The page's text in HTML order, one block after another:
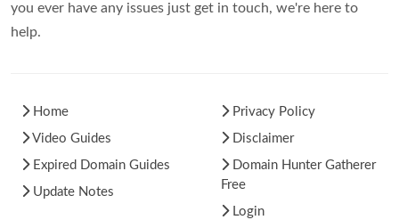
you ever have any issues just get in touch, we're here to
help.
Home
Video Guides
Expired Domain Guides
Update Notes
Privacy Policy
Disclaimer
Domain Hunter Gatherer
Free
Login